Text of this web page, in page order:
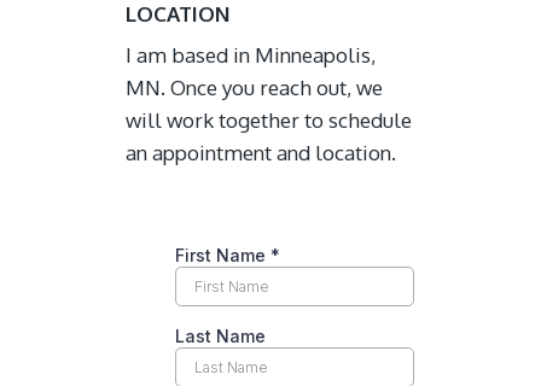
LOCATION
I am based in Minneapolis,
MN. Once you reach out, we
will work together to schedule
an appointment and location.